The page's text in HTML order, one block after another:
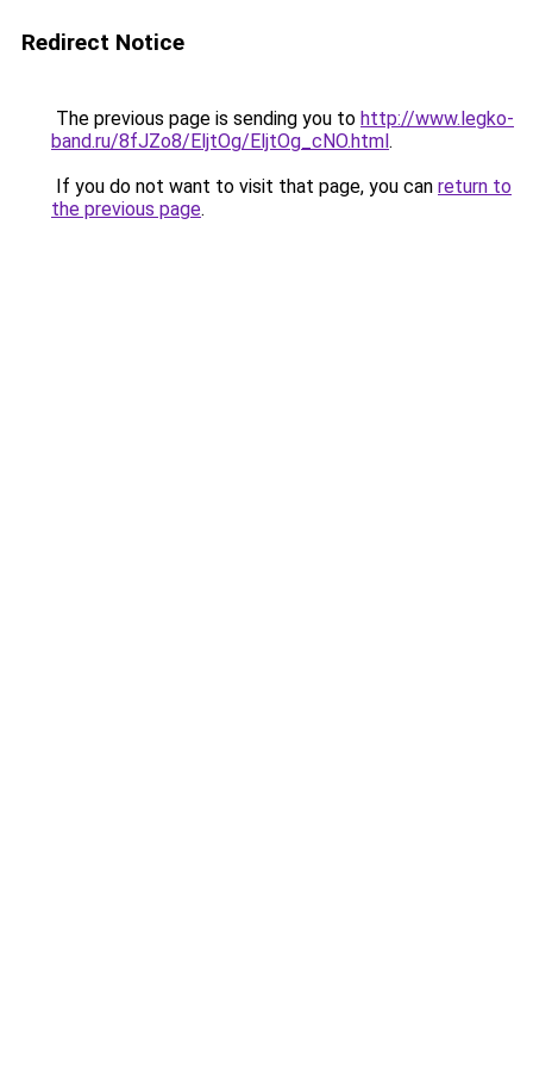
Redirect Notice
The previous page is sending you to http://www.legko-
band.ru/8fJZo8/EljtOg/EljtOg_cNO.html.
If you do not want to visit that page, you can return to
the previous page.